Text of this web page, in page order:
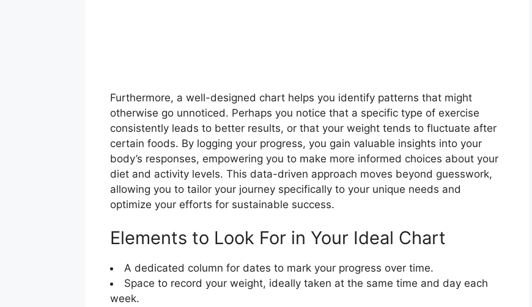
Furthermore, a well-designed chart helps you identify patterns that might
otherwise go unnoticed. Perhaps you notice that a specific type of exercise
consistently leads to better results, or that your weight tends to fluctuate after
certain foods. By logging your progress, you gain valuable insights into your
body’s responses, empowering you to make more informed choices about your
diet and activity levels. This data-driven approach moves beyond guesswork,
allowing you to tailor your journey specifically to your unique needs and
optimize your efforts for sustainable success.
Elements to Look For in Your Ideal Chart
A dedicated column for dates to mark your progress over time.
Space to record your weight, ideally taken at the same time and day each
week.